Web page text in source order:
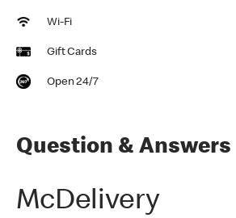
Wi-Fi
Gift Cards
Open 24/7
Question & Answers
McDelivery